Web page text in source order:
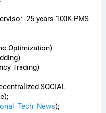
-25 years 100K PMS
Optimization)
Trading)
SOCIAL
);